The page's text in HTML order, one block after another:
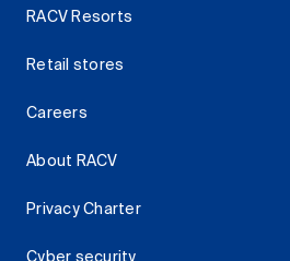
RACV Resorts
Retail stores
Careers
About RACV
Privacy Charter
Cyber security